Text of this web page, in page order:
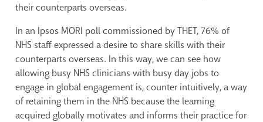
their counterparts overseas.
In an Ipsos MORI poll commissioned by THET, 76% of
NHS staff expressed a desire to share skills with their
counterparts overseas. In this way, we can see how
allowing busy NHS clinicians with busy day jobs to
engage in global engagement is, counter intuitively, a way
of retaining them in the NHS because the learning
acquired globally motivates and informs their practice for